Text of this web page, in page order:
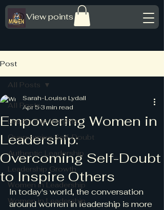
View points
Post
All Posts
Leadership Insights
Overcoming Self-Doubt
Authentic Leadership
Leadership Growth
Women in Leadership
Women in Leadership
All Posts
Empowering Women in
Leadership:
Overcoming Self-Doubt
to Inspire Others
Sarah-Louise Lydall
Apr 53 min read
In today's world, the conversation
around women in leadership is more